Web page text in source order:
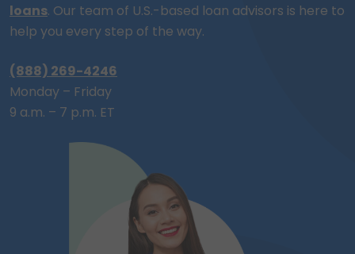
loans. Our team of U.S.-based loan advisors is here to
help you every step of the way.
(888) 269-4246
Monday – Friday
9 a.m. – 7 p.m. ET